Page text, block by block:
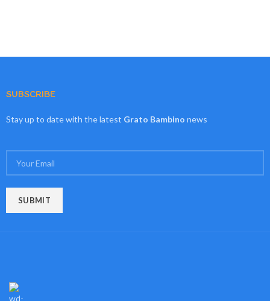
SUBSCRIBE
Stay up to date with the latest Grato Bambino news